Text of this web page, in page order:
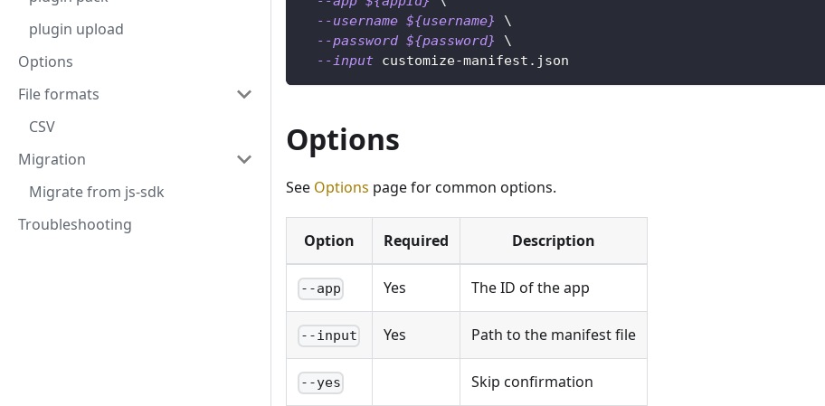
plugin upload
Options
File formats
CSV
Migration
Migrate from js-sdk
Troubleshooting
--username ${username}
\
--password ${password}
\
--input customize-manifest.json
Options
See Options page for common options.
Option Required Description
--app Yes The ID of the app
--input Yes Path to the manifest file
--yes Skip confirmation